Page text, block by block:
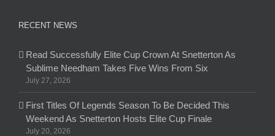
RECENT NEWS
Read Successfully Elite Cup Crown At Snetterton As
Sublime Needham Takes Five Wins From Six
July 27, 2026
First Titles Of Legends Season To Be Decided This
Weekend As Snetterton Hosts Elite Cup Finale
July 20, 2026